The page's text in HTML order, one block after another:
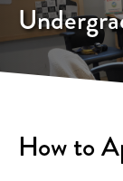
How to